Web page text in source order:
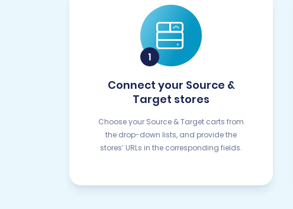
Connect your Source &
Target stores
Choose your Source & Target carts from
the drop-down lists, and provide the
stores’ URLs in the corresponding fields.